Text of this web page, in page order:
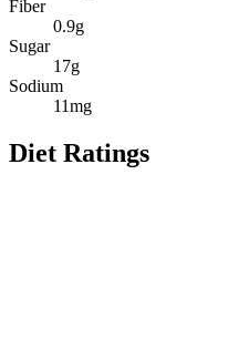
Fiber
0.9g
Sugar
17g
Sodium
11mg
Diet Ratings